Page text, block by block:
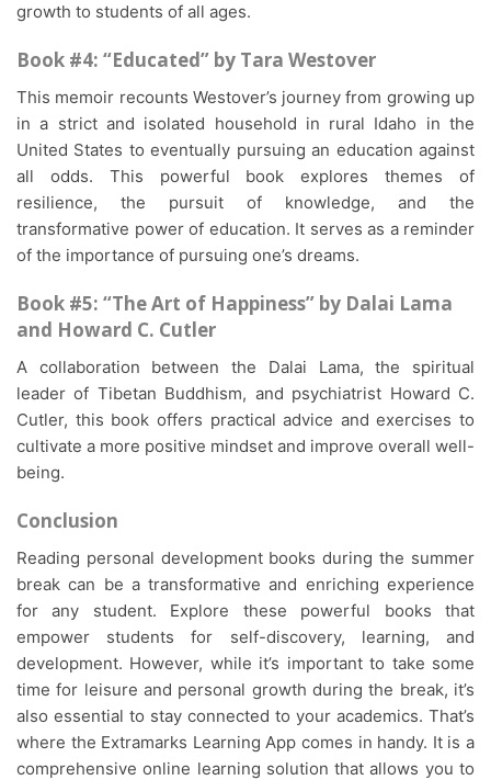
growth to students of all ages.
Book #4: “Educated” by Tara Westover
This memoir recounts Westover’s journey from growing up
in a strict and isolated household in rural Idaho in the
United States to eventually pursuing an education against
all odds. This powerful book explores themes of
resilience, the pursuit of knowledge, and the
transformative power of education. It serves as a reminder
of the importance of pursuing one’s dreams.
Book #5: “The Art of Happiness” by Dalai Lama
and Howard C. Cutler
A collaboration between the Dalai Lama, the spiritual
leader of Tibetan Buddhism, and psychiatrist Howard C.
Cutler, this book offers practical advice and exercises to
cultivate a more positive mindset and improve overall well-
being.
Conclusion
Reading personal development books during the summer
break can be a transformative and enriching experience
for any student. Explore these powerful books that
empower students for self-discovery, learning, and
development. However, while it’s important to take some
time for leisure and personal growth during the break, it’s
also essential to stay connected to your academics. That’s
where the Extramarks Learning App comes in handy. It is a
comprehensive online learning solution that allows you to